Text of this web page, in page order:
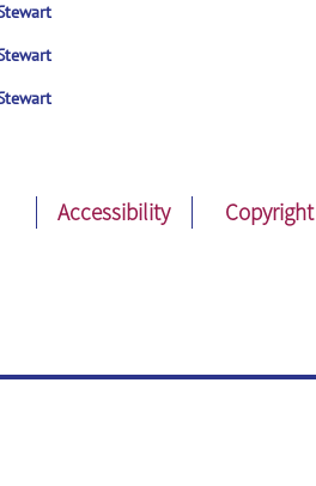
Accessibility Copyright